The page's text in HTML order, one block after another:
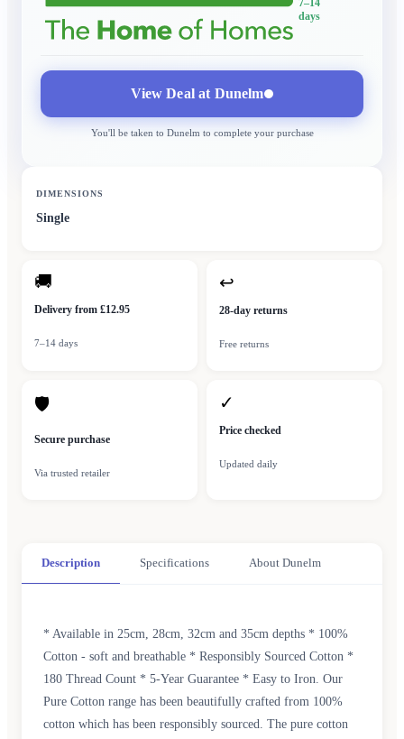
7–14
days
View Deal at Dunelm
You'll be taken to Dunelmto complete your purchase
DIMENSIONS
Single
🚚
Delivery from £12.95
7–14 days
↩
28-day returns
Free returns
🛡
Secure purchase
Via trusted retailer
✓
Price checked
Updated daily
Description Specifications About Dunelm
* Available in 25cm, 28cm, 32cm and 35cm depths * 100%
Cotton - soft and breathable * Responsibly Sourced Cotton *
180 Thread Count * 5-Year Guarantee * Easy to Iron. Our
Pure Cotton range has been beautifully crafted from 100%
cotton which has been responsibly sourced. The pure cotton